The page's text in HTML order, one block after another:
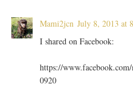
Mami2jcn July 8, 2013 at
I shared on Facebook:
https://
0920